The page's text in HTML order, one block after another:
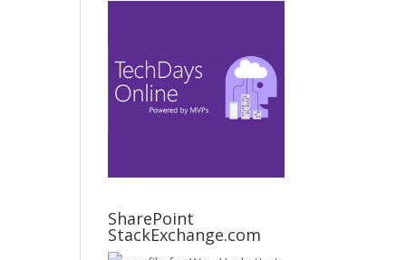
SharePoint
StackExchange.com